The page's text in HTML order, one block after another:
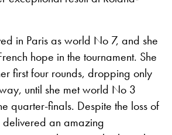
in Paris as world No 7, and she
hope in the tournament. She
first four rounds, dropping only
until she met world No 3
quarter-finals. Despite the loss of
delivered an amazing